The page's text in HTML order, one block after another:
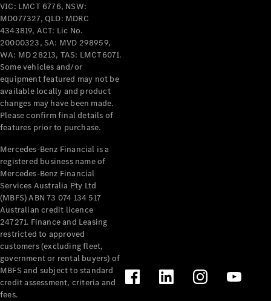
VIC: LMCT 6776, NSW:
MD077327, QLD: MDRC
4343819, ACT: Lic No.
20000323, SA: MVD 298959,
WA: MD 28213, TAS: LMCT6071.
Some vehicles and/or
equipment featured may not be
available locally and product
changes may have been made.
Please confirm final details of
features prior to purchase.
Mercedes-Benz Financial is a
registered business name of
Mercedes-Benz Financial
Services Australia Pty Ltd
(MBFS) ABN 73 074 134 517
Australian credit licence
247271. Finance and Leasing
restricted to approved
customers (excluding fleet,
government or rental buyers) of
MBFS and subject to standard
credit assessment, criteria and
fees.